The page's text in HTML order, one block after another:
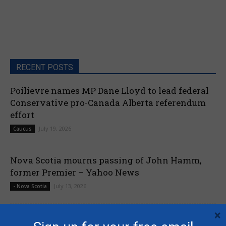
RECENT POSTS
Poilievre names MP Dane Lloyd to lead federal
Conservative pro-Canada Alberta referendum
effort
Caucus July 19, 2026
Nova Scotia mourns passing of John Hamm,
former Premier – Yahoo News
- Nova Scotia July 13, 2026
×